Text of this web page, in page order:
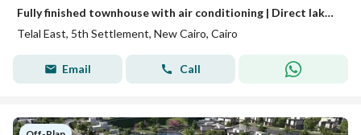
Fully finished townhouse with air conditioning | Direct lake view + 40% discount
Telal East, 5th Settlement, New Cairo, Cairo
Email Call